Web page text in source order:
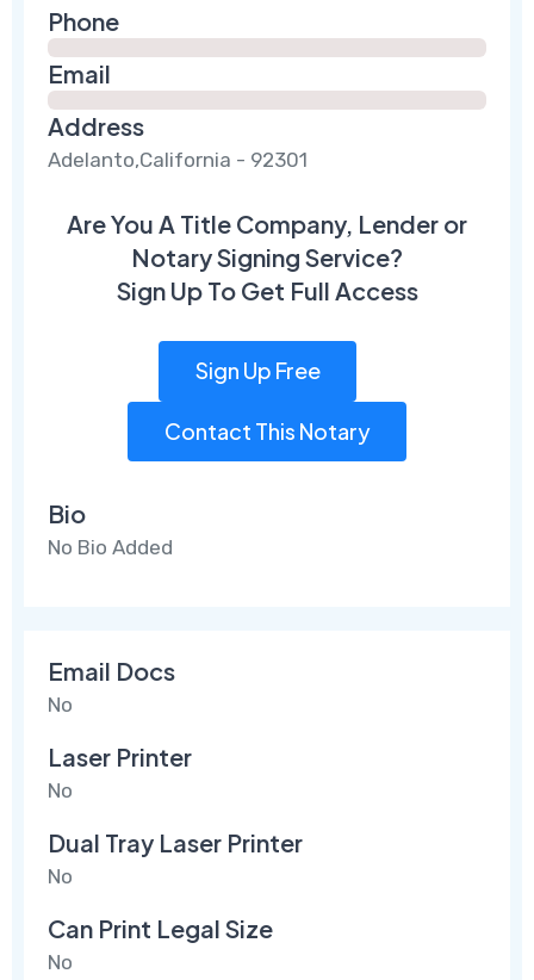
Phone
Email
Address
Adelanto,California - 92301
Are You A Title Company, Lender or
Notary Signing Service?
Sign Up To Get Full Access
Sign Up Free
Contact This Notary
Bio
No Bio Added
Email Docs
No
Laser Printer
No
Dual Tray Laser Printer
No
Can Print Legal Size
No